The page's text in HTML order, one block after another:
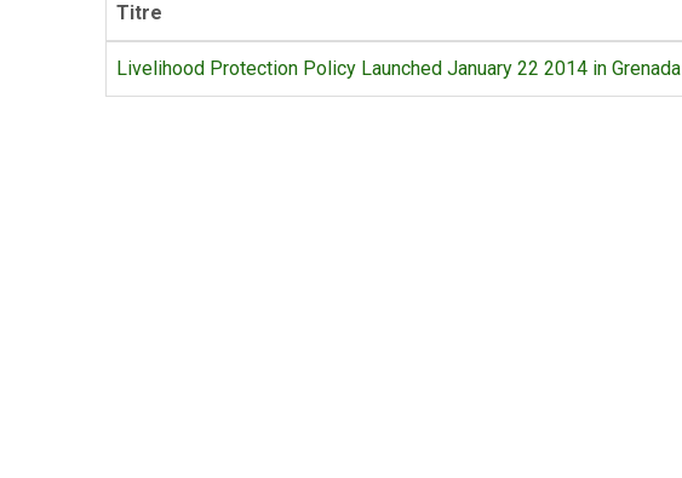
Titre
Livelihood Protection Policy Launched January 22 2014 in Grenada